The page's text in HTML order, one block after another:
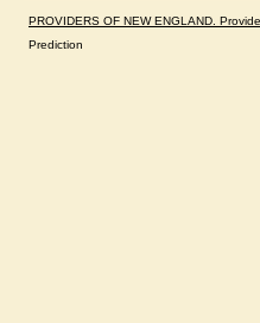
PROVIDERS OF NEW ENGLAND.
Prediction